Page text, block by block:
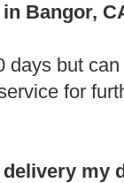
Bangor,
days but
for
my